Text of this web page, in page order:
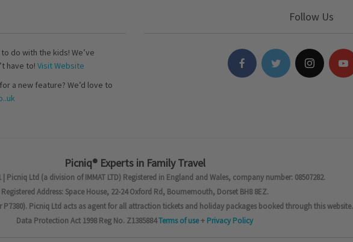
do with the kids! We’ve
have to! Visit Website
a new feature? We’d love to
Follow Us
Picniq® Experts in Family Travel
Picniq Ltd (a division of IMMAT LTD) Registered in England and Wales, company number: 08507282.
Registered Address: Space House, 22-24 Oxford Rd, Bournemouth, Dorset BH8 8EZ.
P7380). Picniq Ltd acts as agent for all attraction tickets and holiday packages booked through this website.
Data Protection Act 1998 Reg No. Z1385884Terms of use+ Privacy Policy